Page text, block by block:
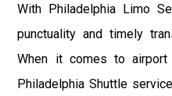
With Philadelphia Limo
punctuality and timely
When it comes to
Philadelphia Shuttle